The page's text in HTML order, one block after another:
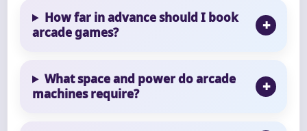
How far in advance should I book
arcade games?
What space and power do arcade
machines require?